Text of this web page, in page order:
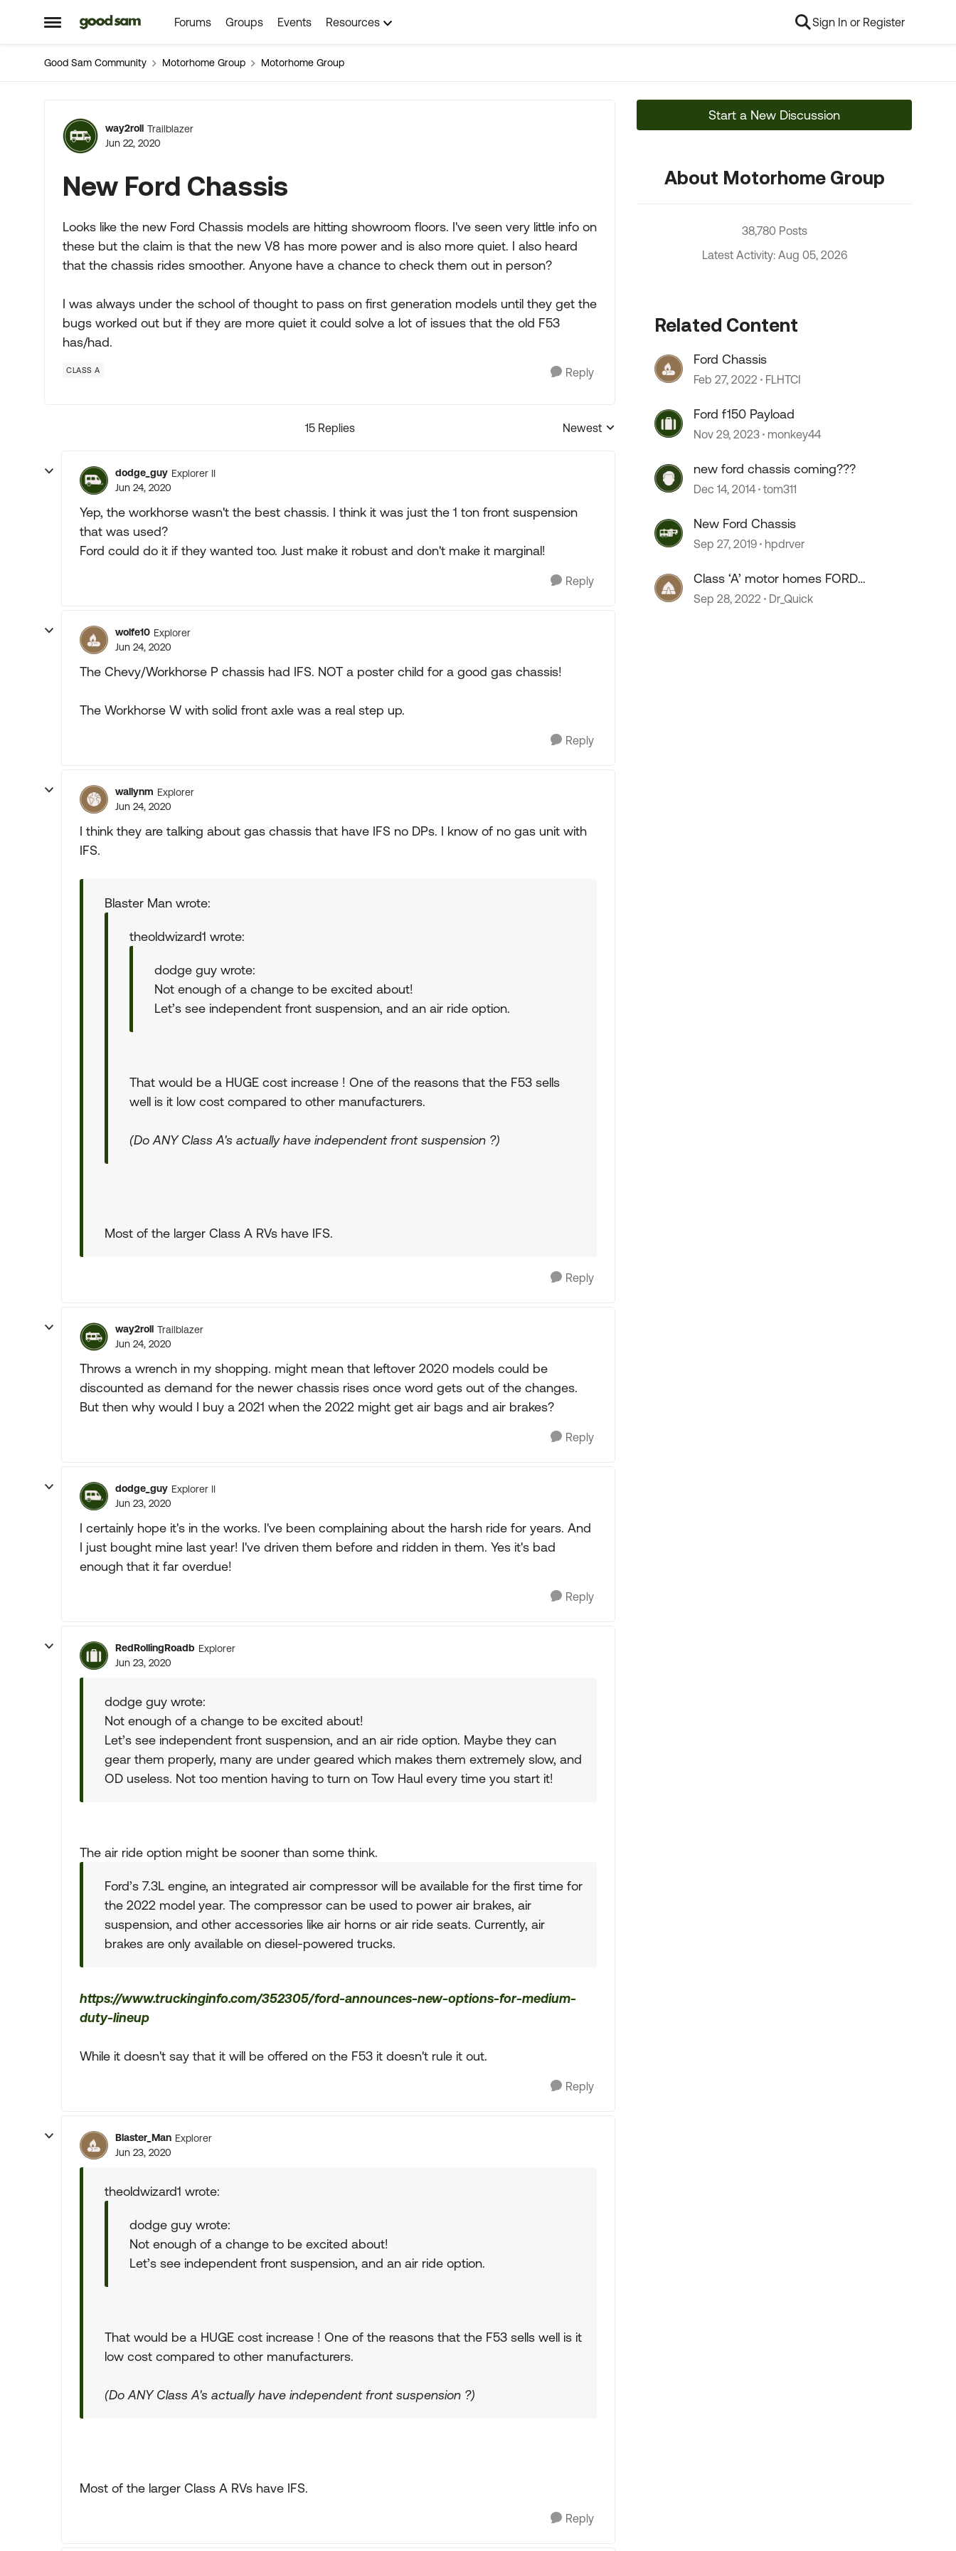
Open Side Menu
Skip to content Forums Groups Events Resources Sign In or Register
Good Sam Community Motorhome Group Motorhome Group
Forum Discussion
way2roll Trailblazer
Jun 22, 2020
New Ford Chassis
Looks like the new Ford Chassis models are hitting showroom floors. I've seen very little info on
these but the claim is that the new V8 has more power and is also more quiet. I also heard
that the chassis rides smoother. Anyone have a chance to check them out in person?
I was always under the school of thought to pass on first generation models until they get the
bugs worked out but if they are more quiet it could solve a lot of issues that the old F53
has/had.
CLASS A Reply
15 Replies
Replies sorted by
Newest
dodge_guy Explorer II
Jun 24, 2020
Yep, the workhorse wasn't the best chassis. I think it was just the 1 ton front suspension
that was used?
Ford could do it if they wanted too. Just make it robust and don't make it marginal!
Reply
wolfe10 Explorer
Jun 24, 2020
The Chevy/Workhorse P chassis had IFS. NOT a poster child for a good gas chassis!
The Workhorse W with solid front axle was a real step up.
Reply
wallynm Explorer
Jun 24, 2020
I think they are talking about gas chassis that have IFS no DPs. I know of no gas unit with
IFS.
Blaster Man wrote:
theoldwizard1 wrote:
dodge guy wrote:
Not enough of a change to be excited about!
Let’s see independent front suspension, and an air ride option.
That would be a HUGE cost increase ! One of the reasons that the F53 sells
well is it low cost compared to other manufacturers.
(Do ANY Class A's actually have independent front suspension ?)
Most of the larger Class A RVs have IFS.
Reply
way2roll Trailblazer
Jun 24, 2020
Throws a wrench in my shopping. might mean that leftover 2020 models could be
discounted as demand for the newer chassis rises once word gets out of the changes.
But then why would I buy a 2021 when the 2022 might get air bags and air brakes?
Reply
dodge_guy Explorer II
Jun 23, 2020
I certainly hope it's in the works. I've been complaining about the harsh ride for years. And
I just bought mine last year! I've driven them before and ridden in them. Yes it's bad
enough that it far overdue!
Reply
RedRollingRoadb Explorer
Jun 23, 2020
dodge guy wrote:
Not enough of a change to be excited about!
Let’s see independent front suspension, and an air ride option. Maybe they can
gear them properly, many are under geared which makes them extremely slow, and
OD useless. Not too mention having to turn on Tow Haul every time you start it!
The air ride option might be sooner than some think.
Ford’s 7.3L engine, an integrated air compressor will be available for the first time for
the 2022 model year. The compressor can be used to power air brakes, air
suspension, and other accessories like air horns or air ride seats. Currently, air
brakes are only available on diesel-powered trucks.
https://www.truckinginfo.com/352305/ford-announces-new-options-for-medium-
duty-lineup
While it doesn't say that it will be offered on the F53 it doesn't rule it out.
Reply
Blaster_Man Explorer
Jun 23, 2020
theoldwizard1 wrote:
dodge guy wrote:
Not enough of a change to be excited about!
Let’s see independent front suspension, and an air ride option.
That would be a HUGE cost increase ! One of the reasons that the F53 sells well is it
low cost compared to other manufacturers.
(Do ANY Class A's actually have independent front suspension ?)
Most of the larger Class A RVs have IFS.
Reply
Start a New Discussion
About Motorhome Group
38,780 Posts
Latest Activity: Aug 05, 2026
Related Content
Ford Chassis
Feb 27, 2022 FLHTCI
Ford f150 Payload
Nov 29, 2023 monkey44
new ford chassis coming???
Dec 14, 2014 tom311
New Ford Chassis
Sep 27, 2019 hpdrver
Class ‘A’ motor homes FORD
chassis.
Sep 28, 2022 Dr_Quick